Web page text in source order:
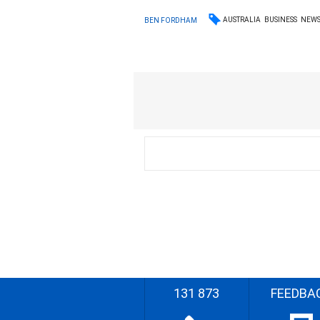
BEN FORDHAM AUSTRALIA BUSINESS NEWS
131 873